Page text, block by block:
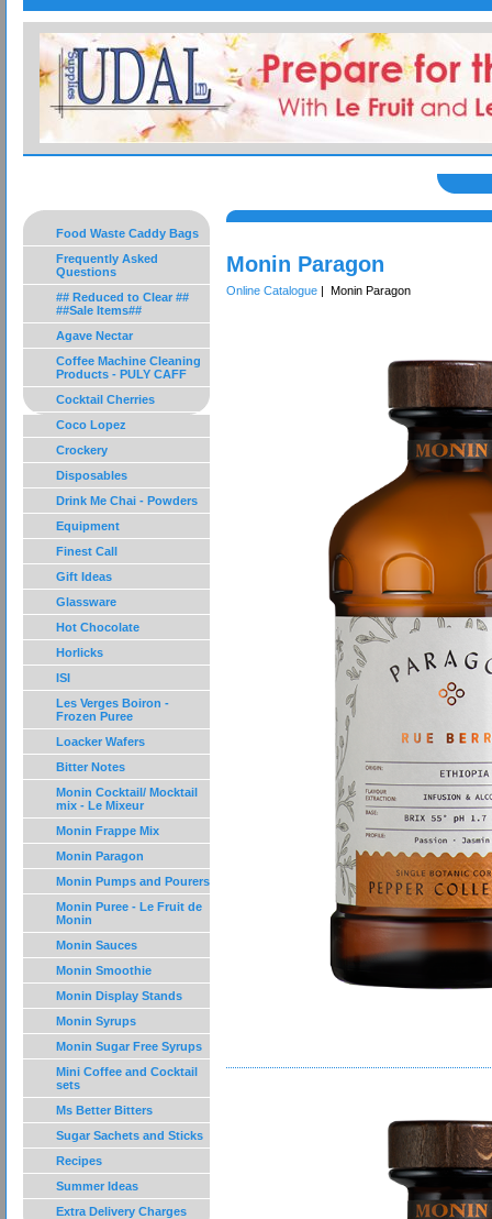
Food Waste Caddy Bags
Frequently Asked
Questions
## Reduced to Clear ##
##Sale Items##
Agave Nectar
Coffee Machine Cleaning
Products - PULY CAFF
Cocktail Cherries
Coco Lopez
Crockery
Disposables
Drink Me Chai - Powders
Equipment
Finest Call
Gift Ideas
Glassware
Hot Chocolate
Horlicks
ISI
Les Verges Boiron -
Frozen Puree
Loacker Wafers
Bitter Notes
Monin Cocktail/ Mocktail
mix - Le Mixeur
Monin Frappe Mix
Monin Paragon
Monin Pumps and Pourers
Monin Puree - Le Fruit de
Monin
Monin Sauces
Monin Smoothie
Monin Display Stands
Monin Syrups
Monin Sugar Free Syrups
Mini Coffee and Cocktail
sets
Ms Better Bitters
Sugar Sachets and Sticks
Recipes
Summer Ideas
Extra Delivery Charges
Monin Paragon
Online Catalogue | Monin Paragon